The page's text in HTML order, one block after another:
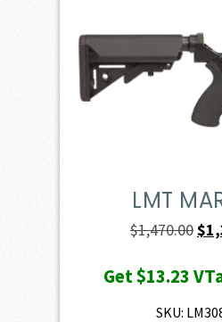
LMT
$1,470.00$
Get$13.23
SKU: